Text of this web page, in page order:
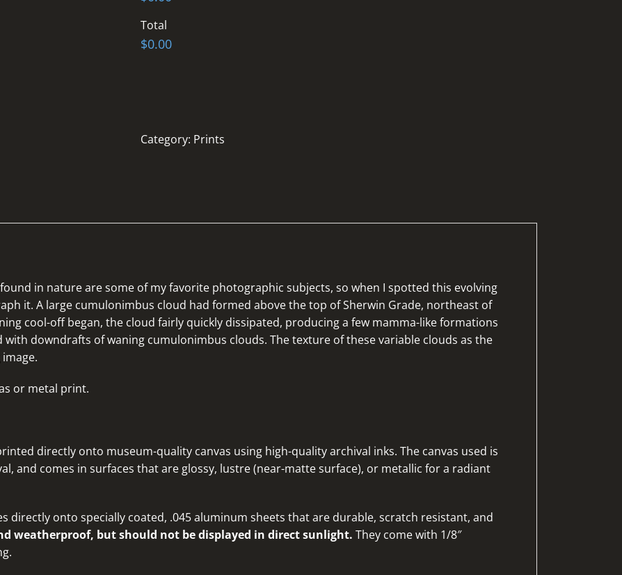
Total
$0.00
Category: Prints
in nature are some of my favorite photographic subjects, so when I spotted this evolving
it. A large cumulonimbus cloud had formed above the top of Sherwin Grade, northeast of
cool-off began, the cloud fairly quickly dissipated, producing a few mamma-like formations
with downdrafts of waning cumulonimbus clouds. The texture of these variable clouds as the
or metal print.
directly onto museum-quality canvas using high-quality archival inks. The canvas used is
and comes in surfaces that are glossy, lustre (near-matte surface), or metallic for a radiant
directly onto specially coated, .045 aluminum sheets that are durable, scratch resistant, and
weatherproof, but should not be displayed in direct sunlight. They come with 1/8″